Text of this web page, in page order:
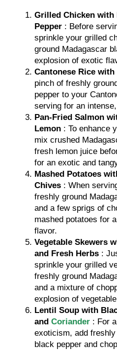
Grilled Chicken with
Pepper : Before
sprinkle your grilled
ground Madagascar
explosion of exotic
Cantonese Rice
pinch of freshly
pepper to your
serving for an
Pan-Fried Salmon
Lemon : To enhance
mix crushed
fresh lemon juice
for an exotic and
Mashed Potatoes
Chives : When
freshly ground
and a few sprigs of
mashed potatoes for
flavor.
Vegetable Skewers
and Fresh Herbs :
sprinkle your grilled
freshly ground
and a mixture of
explosion of
Lentil Soup with
andCoriander : For
exoticism, add
black pepper and